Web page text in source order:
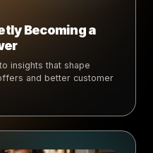
Becoming a
insights that shape
and better customer